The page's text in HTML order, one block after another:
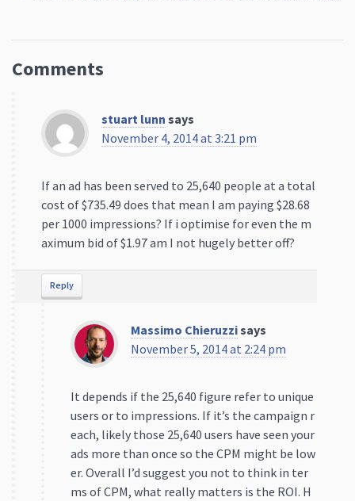
Comments
stuart lunn says
November 4, 2014 at 3:21 pm
If an ad has been served to 25,640 people at a total
cost of $735.49 does that mean I am paying $28.68
per 1000 impressions? If i optimise for even the m
aximum bid of $1.97 am I not hugely better off?
Reply
Massimo Chieruzzisays
November 5, 2014 at 2:24 pm
It depends if the 25,640 figure refer to unique
users or to impressions. If it’s the campaign r
each, likely those 25,640 users have seen your
ads more than once so the CPM might be low
er. Overall I’d suggest you not to think in ter
ms of CPM, what really matters is the ROI. H